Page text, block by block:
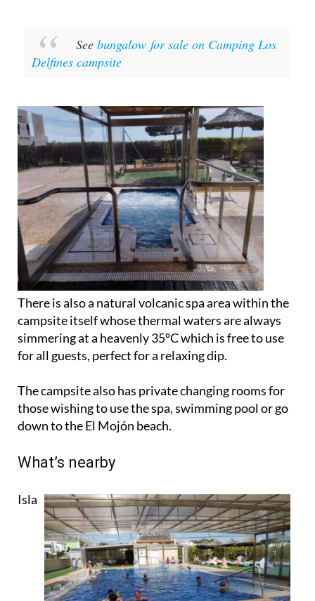
See bungalow for sale on Camping Los
Delfines campsite
There is also a natural volcanic spa area within the
campsite itself whose thermal waters are always
simmering at a heavenly 35ºC which is free to use
for all guests, perfect for a relaxing dip.
The campsite also has private changing rooms for
those wishing to use the spa, swimming pool or go
down to the El Mojón beach.
What’s nearby
Isla